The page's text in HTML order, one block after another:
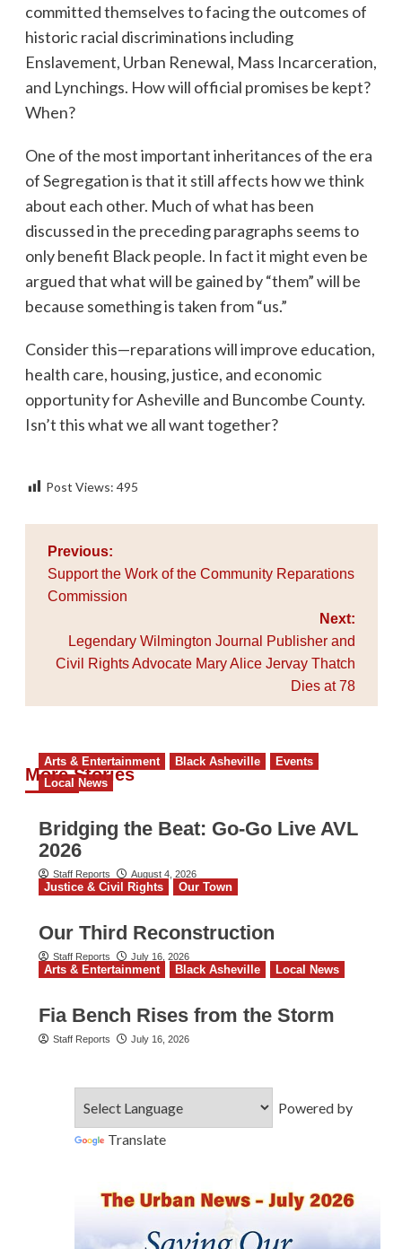
committed themselves to facing the outcomes of
historic racial discriminations including
Enslavement, Urban Renewal, Mass Incarceration,
and Lynchings. How will official promises be kept?
When?
One of the most important inheritances of the era
of Segregation is that it still affects how we think
about each other. Much of what has been
discussed in the preceding paragraphs seems to
only benefit Black people. In fact it might even be
argued that what will be gained by “them” will be
because something is taken from “us.”
Consider this—reparations will improve education,
health care, housing, justice, and economic
opportunity for Asheville and Buncombe County.
Isn’t this what we all want together?
Post Views: 495
Post
navigation
Previous:
Support the Work of the Community Reparations
Commission
Next:
Legendary Wilmington Journal Publisher and
Civil Rights Advocate Mary Alice Jervay Thatch
Dies at 78
More Stories
Arts & Entertainment Black Asheville
Events
Local News
Bridging the Beat: Go-Go Live AVL
2026
Staff Reports August 4, 2026
Justice & Civil Rights Our Town
Our Third Reconstruction
Staff Reports July 16, 2026
Arts & Entertainment Black Asheville Local News
Fia Bench Rises from the Storm
Staff Reports July 16, 2026
Powered by
Translate